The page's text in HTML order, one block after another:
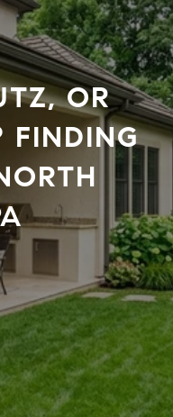
OR
FINDING